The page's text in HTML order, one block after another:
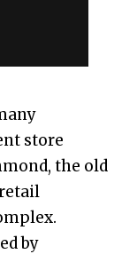
store
the old
by